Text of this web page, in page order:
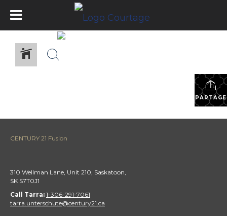
CENTURY 21 Fusion
310 Wellman Lane, Unit 210, Saskatoon,
SK S7T0J1
Call Tarra: 1-306-291-7061
tarra.unterschute@century21.ca